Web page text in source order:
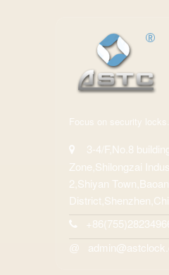
Focus on security locks.
3-4/F,No.8
Zone,Shilongzai
2,Shiyan Town,Baoan
@